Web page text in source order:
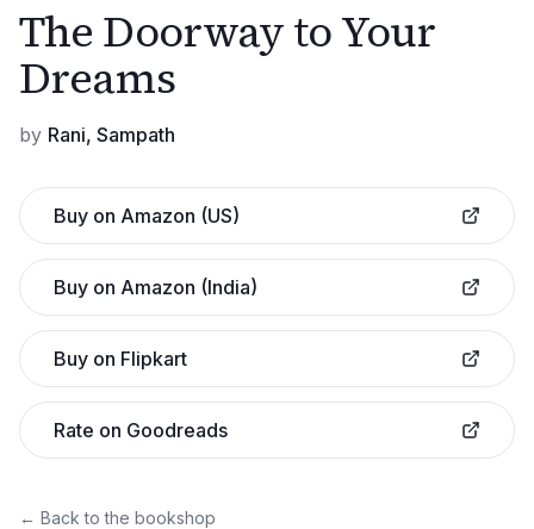
The Doorway to Your
Dreams
by Rani, Sampath
Buy on Amazon (US)
Buy on Amazon (India)
Buy on Flipkart
Rate on Goodreads
← Back to the bookshop